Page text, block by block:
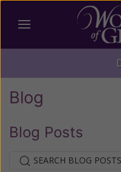
Blog
Blog Posts
SEARCH BLOG POSTS